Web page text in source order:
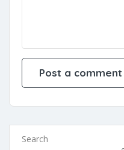
Search